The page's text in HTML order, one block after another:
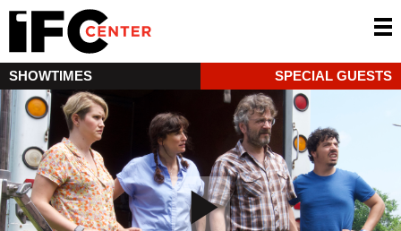
SHOWTIMES SPECIAL GUESTS